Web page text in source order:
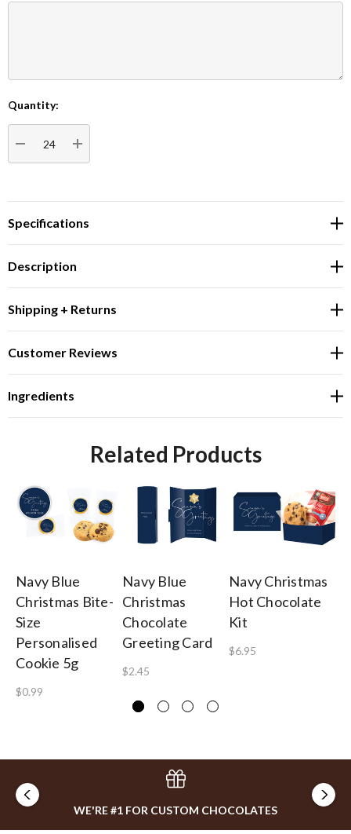
Current
Stock:
Quantity:
DECREASE QUANTITY:INCREASE QUANTITY:
Specifications
Description
Shipping + Returns
Customer Reviews
Ingredients
Related Products
Navy Blue
Christmas Bite-
Size
Personalised
Cookie 5g
$0.99
Navy Blue
Christmas
Chocolate
Greeting Card
$2.45
Navy Christmas
Hot Chocolate
Kit
$6.95
WE'RE #1 FOR CUSTOM CHOCOLATES